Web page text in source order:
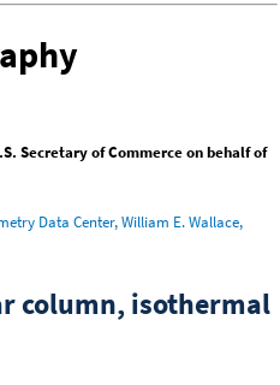
Secretary of Commerce on behalf of
Data Center, William E. Wallace,
column, isothermal